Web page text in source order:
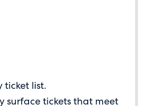
ticket list.
surface tickets that meet